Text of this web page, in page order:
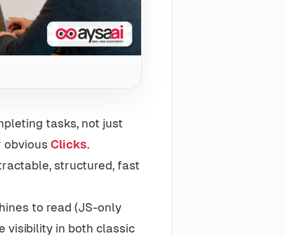
tasks, not just
obvious Clicks.
structured, fast
to read (JS-only
visibility in both classic